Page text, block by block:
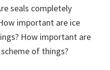
seals completely
important are ice
How important are
of things?